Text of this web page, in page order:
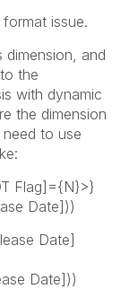
issue.
and
the
with dynamic
the dimension
to use
Flag]={N}>}
Date]))
Date]
Date]))